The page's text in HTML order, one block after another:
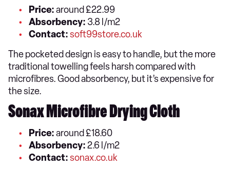
Price:around £22.99
Absorbency: 3.8 l/m2
Contact:soft99store.co.uk
The pocketed design is easy to handle, but the more
traditional towelling feels harsh compared with
microfibres. Good absorbency, but it’s expensive for
the size.
Sonax Microfibre Drying Cloth
Price:around £18.60
Absorbency:2.6 l/m2
Contact:sonax.co.uk